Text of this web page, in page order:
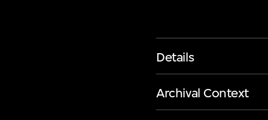
Details
Archival Context